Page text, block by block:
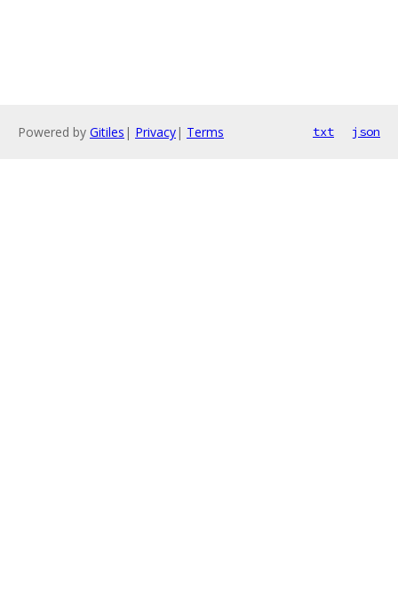
Powered by Gitiles | Privacy| Terms txt json